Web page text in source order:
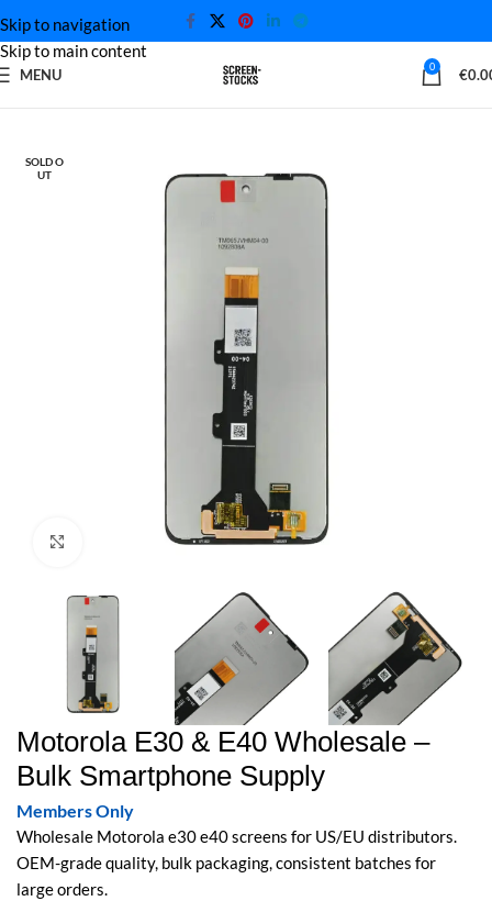
Skip to navigation
Skip to main content
MENU 0 €
SOLD O
UT
Click to enlarge
Motorola E30 & E40 Wholesale –
Bulk Smartphone Supply
Members Only
Wholesale Motorola e30 e40 screens for US/EU distributors.
OEM-grade quality, bulk packaging, consistent batches for
large orders.